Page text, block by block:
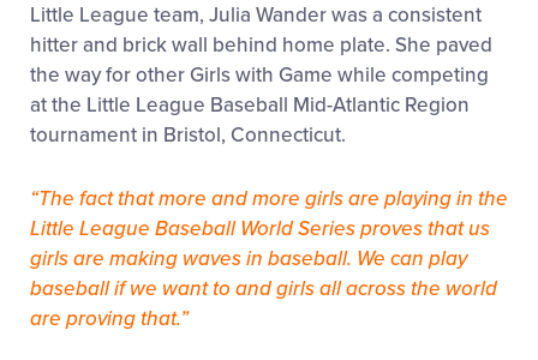
Little League team, Julia Wander was a consistent
hitter and brick wall behind home plate. She paved
the way for other Girls with Game while competing
at the Little League Baseball Mid-Atlantic Region
tournament in Bristol, Connecticut.
“The fact that more and more girls are playing in the
Little League Baseball World Series proves that us
girls are making waves in baseball. We can play
baseball if we want to and girls all across the world
are proving that.”